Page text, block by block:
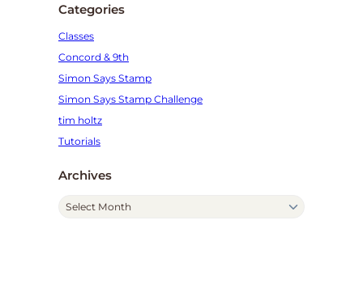
Categories
Classes
Concord & 9th
Simon Says Stamp
Simon Says Stamp Challenge
tim holtz
Tutorials
Archives